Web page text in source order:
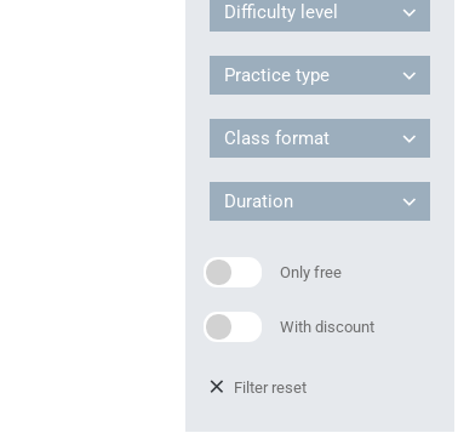
Difficulty level
Practice type
Class format
Duration
Only free
With discount
Filter reset